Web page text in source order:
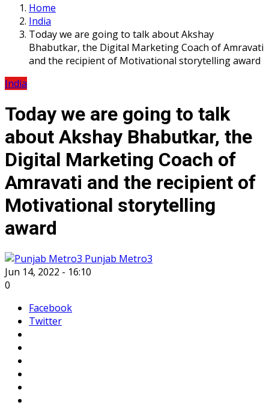
Home
India
Today we are going to talk about Akshay
Bhabutkar, the Digital Marketing Coach of Amravati
and the recipient of Motivational storytelling award
India
Today we are going to talk
about Akshay Bhabutkar, the
Digital Marketing Coach of
Amravati and the recipient of
Motivational storytelling
award
Punjab Metro3
Jun 14, 2022 - 16:10
0
Facebook
Twitter